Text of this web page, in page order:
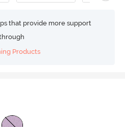
that provide more support
Products